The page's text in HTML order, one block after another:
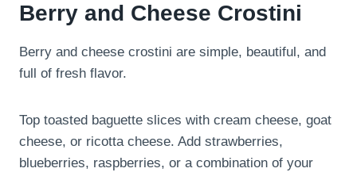
Berry and Cheese Crostini
Berry and cheese crostini are simple, beautiful, and
full of fresh flavor.
Top toasted baguette slices with cream cheese, goat
cheese, or ricotta cheese. Add strawberries,
blueberries, raspberries, or a combination of your